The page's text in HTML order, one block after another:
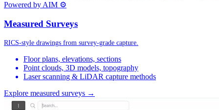
Powered by AIM ⚙
Measured Surveys
RICS-style drawings from survey-grade capture.
Floor plans, elevations, sections
Point clouds, 3D models, topography
Laser scanning & LiDAR capture methods
Explore measured surveys →